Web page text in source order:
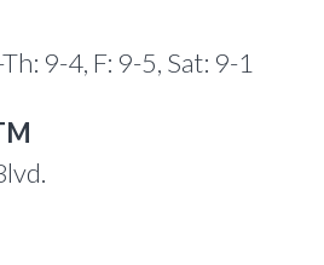
9-4, F: 9-5, Sat: 9-1